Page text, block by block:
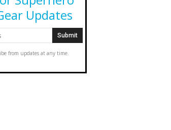
Updates
from updates at any time.